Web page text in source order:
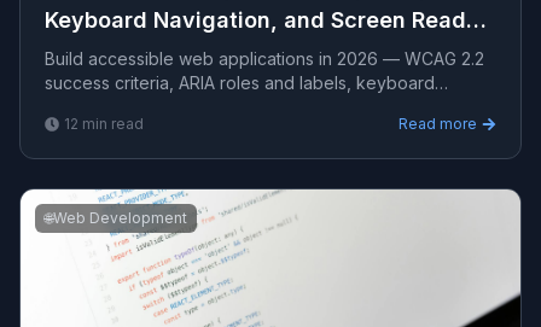
Keyboard Navigation, and Screen Reader
Testing
Build accessible web applications in 2026 — WCAG 2.2
success criteria, ARIA roles and labels, keyboard
sc 12 min read Read more
🌐Web Development